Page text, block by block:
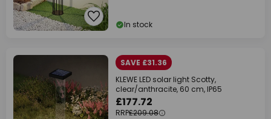
In stock
SAVE £31.36
KLEWE LED solar light Scotty,
clear/anthracite, 60 cm, IP65
£177.72
RRP£209.08